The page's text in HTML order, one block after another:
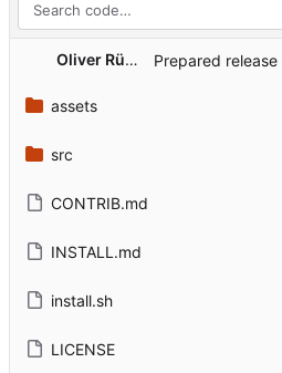
Oliver Rümpelein
assets
src
CONTRIB.md
INSTALL.md
install.sh
LICENSE